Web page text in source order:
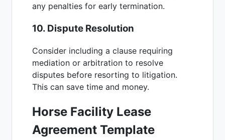
any penalties for early termination.
10. Dispute Resolution
Consider including a clause requiring
mediation or arbitration to resolve
disputes before resorting to litigation.
This can save time and money.
Horse Facility Lease
Agreement Template